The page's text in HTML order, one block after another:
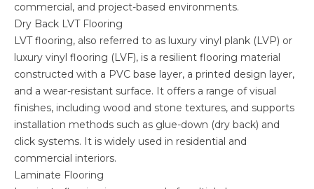
commercial, and project-based environments.
Dry Back LVT Flooring
LVT flooring, also referred to as luxury vinyl plank (LVP) or
luxury vinyl flooring (LVF), is a resilient flooring material
constructed with a PVC base layer, a printed design layer,
and a wear-resistant surface. It offers a range of visual
finishes, including wood and stone textures, and supports
installation methods such as glue-down (dry back) and
click systems. It is widely used in residential and
commercial interiors.
Laminate Flooring